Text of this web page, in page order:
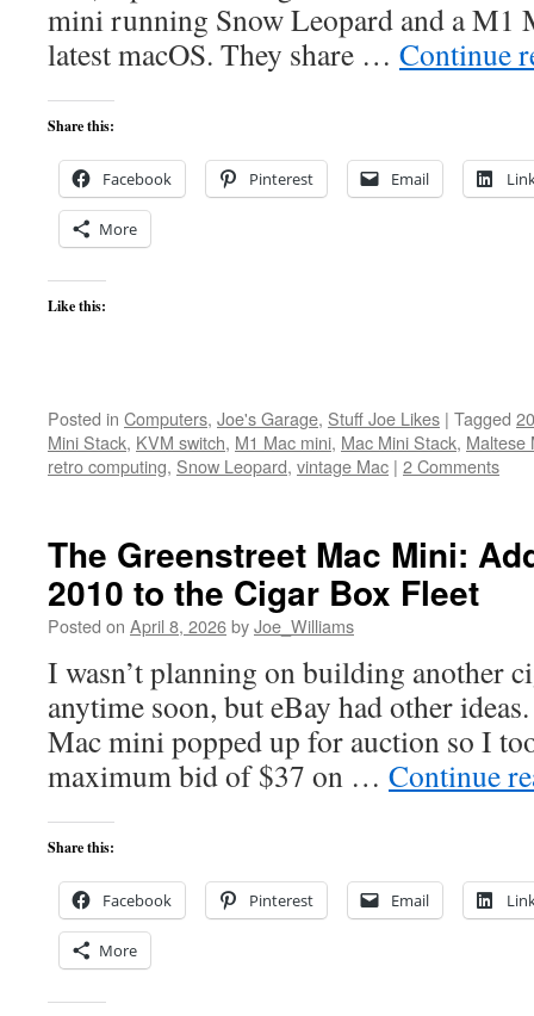
mini running Snow Leopard and a M1
latest macOS. They share … Continue
Share this:
Facebook Pinterest Email
More
Like this:
Posted in Computers, Joe's Garage, Stuff Joe Likes | Tagged
Mini Stack, KVM switch, M1 Mac mini, Mac Mini Stack, Maltese
retro computing, Snow Leopard, vintage Mac | 2 Comments
The Greenstreet Mac Mini:
2010 to the Cigar Box Fleet
Posted on April 8, 2026byJoe_Williams
I wasn’t planning on building another
anytime soon, but eBay had other
Mac mini popped up for auction so I
maximum bid of $37 on … Continue
Share this:
Facebook Pinterest Email
More